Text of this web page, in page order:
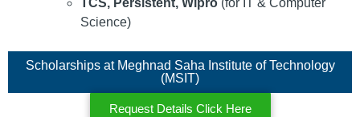
TCS, Persistent, Wipro (for IT & Computer
Science)
Scholarships at Meghnad Saha Institute of Technology
(MSIT)
Request Details Click Here